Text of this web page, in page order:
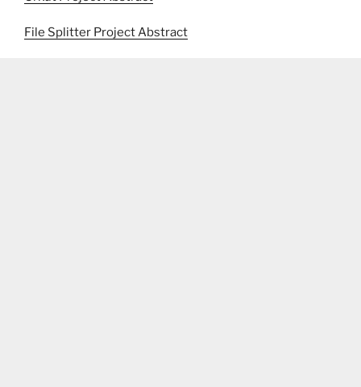
File Splitter Project Abstract